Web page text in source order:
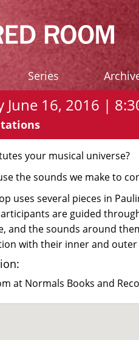
Series
June 16, 2016 |
your musical universe?
the sounds we make to
uses several pieces in
are guided
and the sounds around
with their inner and outer
at Normals Books and